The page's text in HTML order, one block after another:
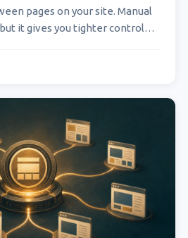
pages on your site. Manual
it gives you tighter control…